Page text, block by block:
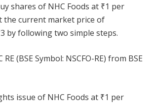
shares of NHC Foods at ₹1 per
the current market price of
by following two simple steps.
RE (BSE Symbol: NSCFO-RE) from BSE
issue of NHC Foods at ₹1 per